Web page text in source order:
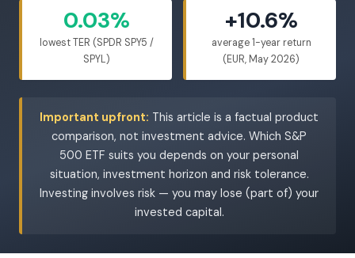
0.03%
lowest TER (SPDR SPY5 /
SPYL)
+10.6%
average 1-year return
(EUR, May 2026)
Important upfront: This article is a factual product
comparison, not investment advice. Which S&P
500 ETF suits you depends on your personal
situation, investment horizon and risk tolerance.
Investing involves risk — you may lose (part of) your
invested capital.